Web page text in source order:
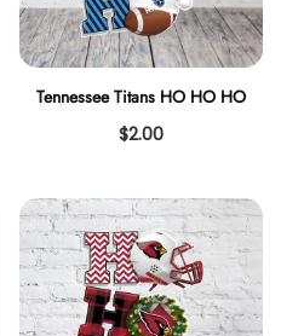
Tennessee Titans HO HO HO
$2.00